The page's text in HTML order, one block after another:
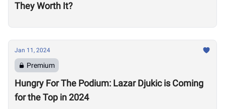
They Worth It?
Jan 11, 2024
Premium
Hungry For The Podium: Lazar Djukic is Coming
for the Top in 2024